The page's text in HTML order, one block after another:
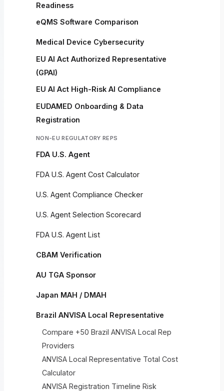
Readiness
eQMS Software Comparison
Medical Device Cybersecurity
EU AI Act Authorized Representative
(GPAI)
EU AI Act High-Risk AI Compliance
EUDAMED Onboarding & Data
Registration
NON-EU REGULATORY REPS
FDA U.S. Agent
FDA U.S. Agent Cost Calculator
U.S. Agent Compliance Checker
U.S. Agent Selection Scorecard
FDA U.S. Agent List
CBAM Verification
AU TGA Sponsor
Japan MAH / DMAH
Brazil ANVISA Local Representative
Compare +50 Brazil ANVISA Local Rep
Providers
ANVISA Local Representative Total Cost
Calculator
ANVISA Registration Timeline Risk